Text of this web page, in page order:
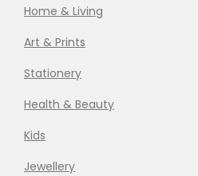
Home & Living
Art & Prints
Stationery
Health & Beauty
Kids
Jewellery